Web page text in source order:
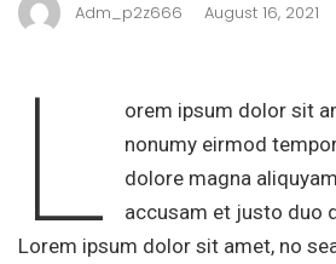
Adm_p2z666 August 16, 2021
L
orem ipsum dolor sit
nonumy eirmod
dolore magna
accusam et justo duo
Lorem ipsum dolor sit amet, no